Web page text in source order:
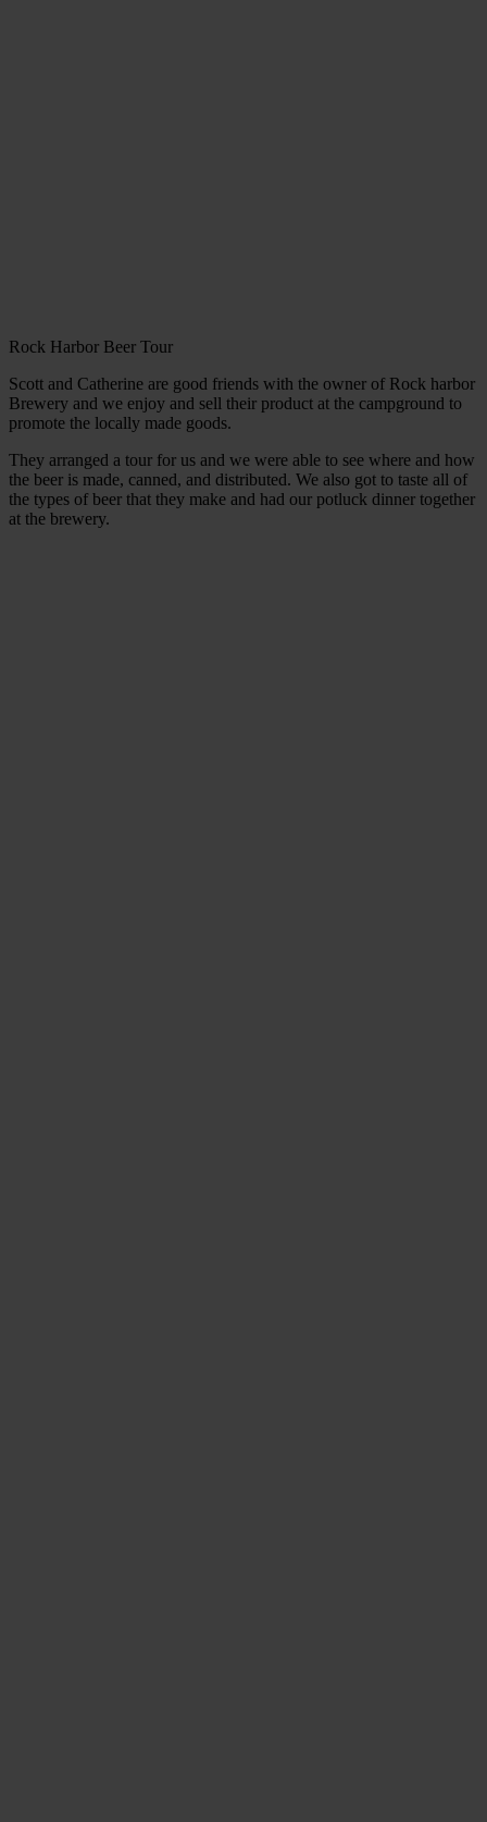
Rock Harbor Beer Tour
Scott and Catherine are good friends with the owner of Rock harbor
Brewery and we enjoy and sell their product at the campground to
promote the locally made goods.
They arranged a tour for us and we were able to see where and how
the beer is made, canned, and distributed. We also got to taste all of
the types of beer that they make and had our potluck dinner together
at the brewery.